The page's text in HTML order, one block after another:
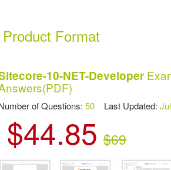
Format
10-NET-Developer
of Questions:50 Last Updated:
$44.85 $69